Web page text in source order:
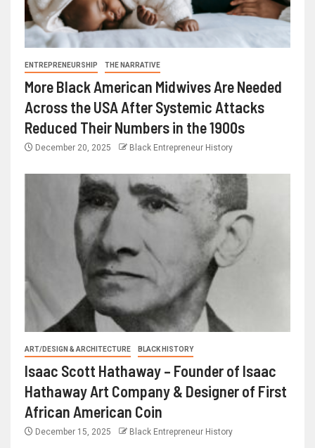
ENTREPRENEURSHIP THE NARRATIVE
More Black American Midwives Are Needed
Across the USA After Systemic Attacks
Reduced Their Numbers in the 1900s
December 20, 2025 Black Entrepreneur History
ART/DESIGN & ARCHITECTURE BLACK HISTORY
Isaac Scott Hathaway – Founder of Isaac
Hathaway Art Company & Designer of First
African American Coin
December 15, 2025 Black Entrepreneur History